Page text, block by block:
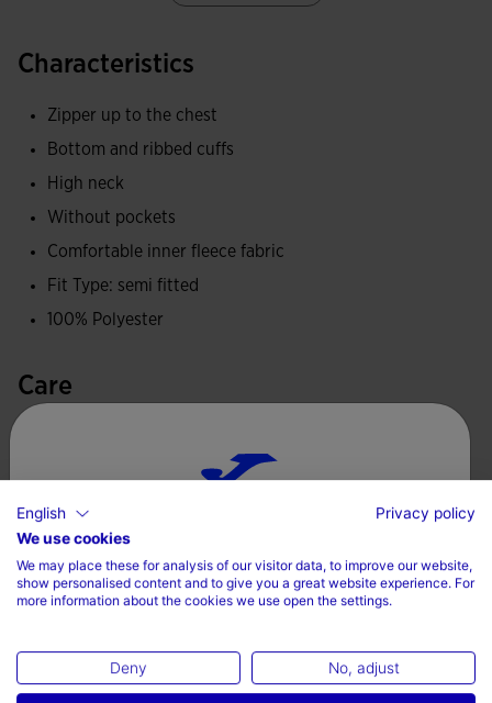
providing total freedom of movement. The inner fleece
Embroidered Joma logo.
Characteristics
Zipper up to the chest
Bottom and ribbed cuffs
High neck
Without pockets
Comfortable inner fleece fabric
Fit Type: semi fitted
100% Polyester
Care
Do not machine dry
Iron at 110 degrees maximum
Do not dry wash
Choose your country and language
Country
English
Privacy policy
We use cookies
We may place these for analysis of our visitor data, to improve our website,
show personalised content and to give you a great website experience. For
more information about the cookies we use open the settings.
Deny No, adjust